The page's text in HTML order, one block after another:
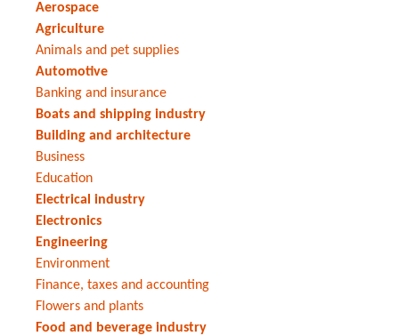
Aerospace
Agriculture
Animals and pet supplies
Automotive
Banking and insurance
Boats and shipping industry
Building and architecture
Business
Education
Electrical industry
Electronics
Engineering
Environment
Finance, taxes and accounting
Flowers and plants
Food and beverage industry